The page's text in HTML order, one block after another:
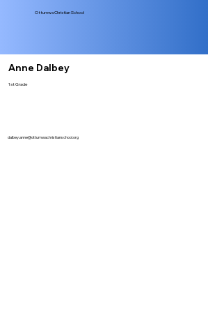
Ottumwa Christian School
Anne Dalbey
1st Grade
dalbey.anne@ottumwachristianschool.org